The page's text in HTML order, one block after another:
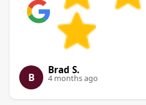
B
Brad S.
4 months ago